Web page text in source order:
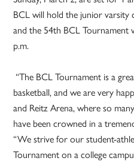
BCL will hold the junior varsity
and the 54th BCL Tournament
p.m.
“The BCL Tournament is a
basketball, and we are very
and Reitz Arena, where so
have been crowned in a
“We strive for our student-
Tournament on a college